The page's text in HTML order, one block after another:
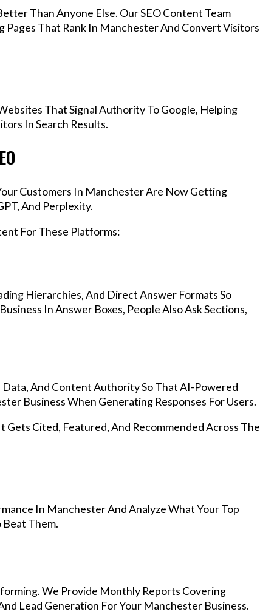
Than Anyone Else. Our SEO Content Team
Pages That Rank In Manchester And Convert Visitors
That Signal Authority To Google, Helping
In Search Results.
Customers In Manchester Are Now Getting
And Perplexity.
For These Platforms:
Hierarchies, And Direct Answer Formats So
In Answer Boxes, People Also Ask Sections,
And Content Authority So That AI-Powered
Business When Generating Responses For Users.
Gets Cited, Featured, And Recommended Across The
In Manchester And Analyze What Your Top
Beat Them.
We Provide Monthly Reports Covering
Lead Generation For Your Manchester Business.